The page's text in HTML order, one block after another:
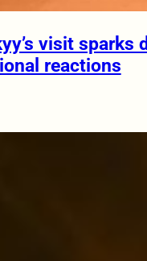
visit sparks
reactions